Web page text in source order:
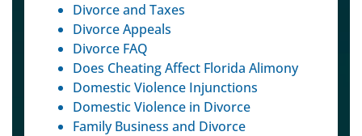
Divorce and Taxes
Divorce Appeals
Divorce FAQ
Does Cheating Affect Florida Alimony
Domestic Violence Injunctions
Domestic Violence in Divorce
Family Business and Divorce